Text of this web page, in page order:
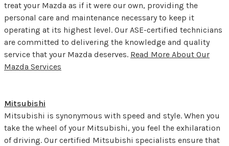
treat your Mazda as if it were our own, providing the
personal care and maintenance necessary to keep it
operating at its highest level. Our ASE-certified technicians
are committed to delivering the knowledge and quality
service that your Mazda deserves. Read More About Our
Mazda Services
Mitsubishi
Mitsubishi is synonymous with speed and style. When you
take the wheel of your Mitsubishi, you feel the exhilaration
of driving. Our certified Mitsubishi specialists ensure that